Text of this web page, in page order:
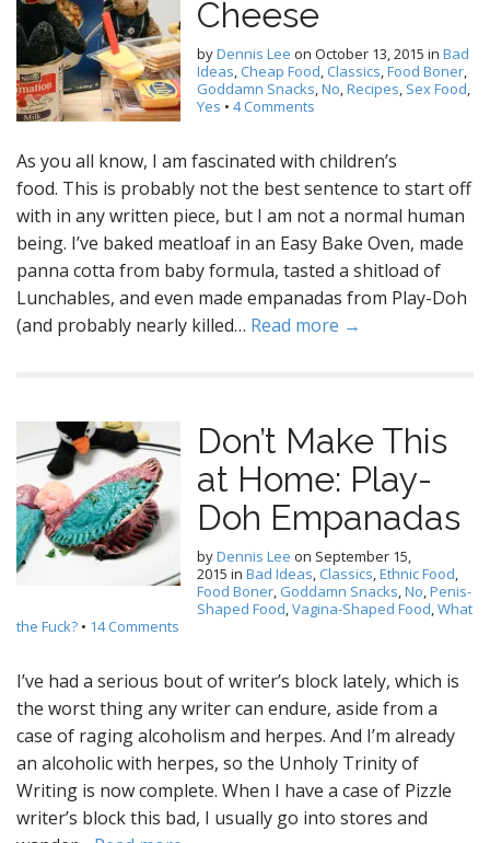
Cheese
byDennis Lee on October 13, 2015 in Bad
Ideas, Cheap Food, Classics,Food Boner,
Goddamn Snacks,No,Recipes, Sex Food,
Yes • 4 Comments
As you all know, I am fascinated with children’s
food. This is probably not the best sentence to start off
with in any written piece, but I am not a normal human
being. I’ve baked meatloaf in an Easy Bake Oven, made
panna cotta from baby formula, tasted a shitload of
Lunchables, and even made empanadas from Play-Doh
(and probably nearly killed… Read more →
Don’t Make This
at Home: Play-
Doh Empanadas
byDennis Lee on September 15,
2015 in Bad Ideas, Classics,Ethnic Food,
Food Boner, Goddamn Snacks,No,Penis-
Shaped Food,Vagina-Shaped Food,What
the Fuck? • 14 Comments
I’ve had a serious bout of writer’s block lately, which is
the worst thing any writer can endure, aside from a
case of raging alcoholism and herpes. And I’m already
an alcoholic with herpes, so the Unholy Trinity of
Writing is now complete. When I have a case of Pizzle
writer’s block this bad, I usually go into stores and